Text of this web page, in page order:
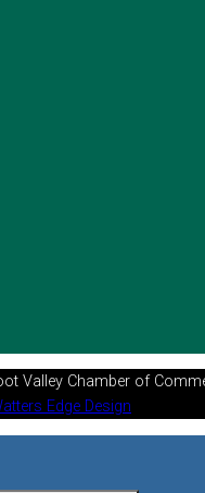
Valley Chamber of
Edge Design